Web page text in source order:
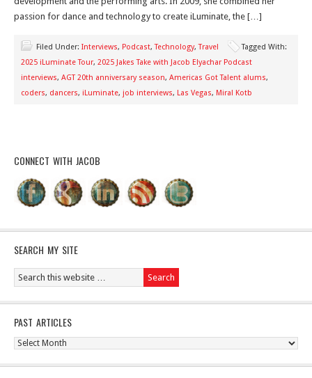
passion for dance and technology to create iLuminate, the […]
Filed Under: Interviews, Podcast,Technology,Travel
Tagged With:
2025 iLuminate Tour, 2025 Jakes Take with Jacob Elyachar Podcast
interviews, AGT 20th anniversary season, Americas Got Talent alums,
coders, dancers, iLuminate, job interviews, Las Vegas, Miral Kotb
CONNECT WITH JACOB
SEARCH MY SITE
PAST ARTICLES
Past